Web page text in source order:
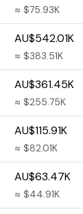
≈ $75.93K
AU$542.01K
≈ $383.51K
AU$361.45K
≈ $255.75K
AU$115.91K
≈ $82.01K
AU$63.47K
≈ $44.91K